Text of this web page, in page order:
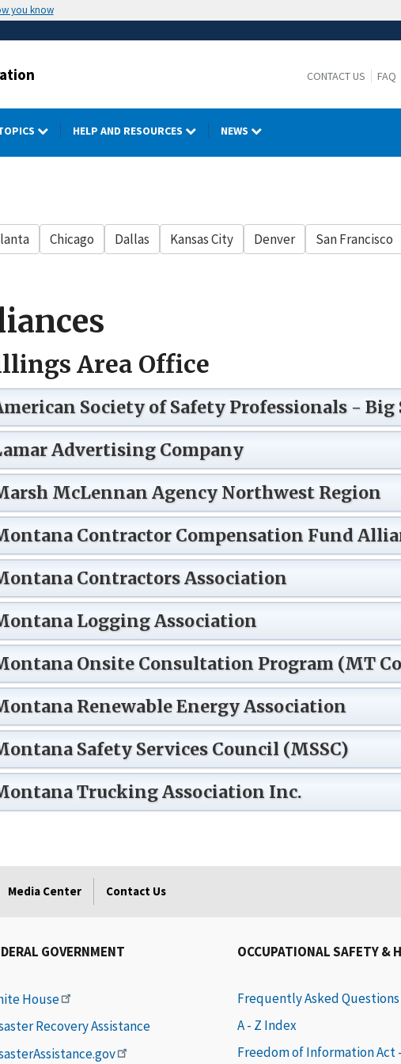
you know
CONTACT US FAQ
HELP AND RESOURCES NEWS
Chicago Dallas Kansas City Denver San Francisco
Area Office
Society of Safety Professionals - Big
Advertising Company
McLennan Agency Northwest Region
Contractor Compensation Fund
Contractors Association
Logging Association
Onsite Consultation Program (MT
Renewable Energy Association
Safety Services Council (MSSC)
Trucking Association Inc.
Media Center Contact Us
GOVERNMENT
House
Recovery Assistance
OCCUPATIONAL SAFETY &
Frequently Asked Questions
A - Z Index
Freedom of Information Act